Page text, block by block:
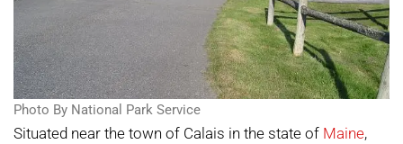
Photo By National Park Service
Situated near the town of Calais in the state of Maine,